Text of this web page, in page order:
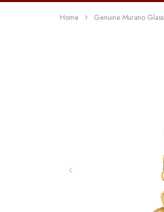
Home Genuine Murano Glass